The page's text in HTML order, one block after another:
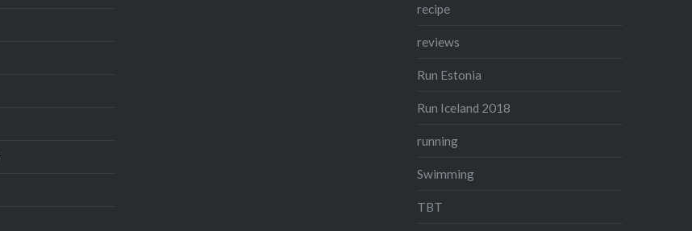
recipe
reviews
Run Estonia
Run Iceland 2018
running
Swimming
TBT